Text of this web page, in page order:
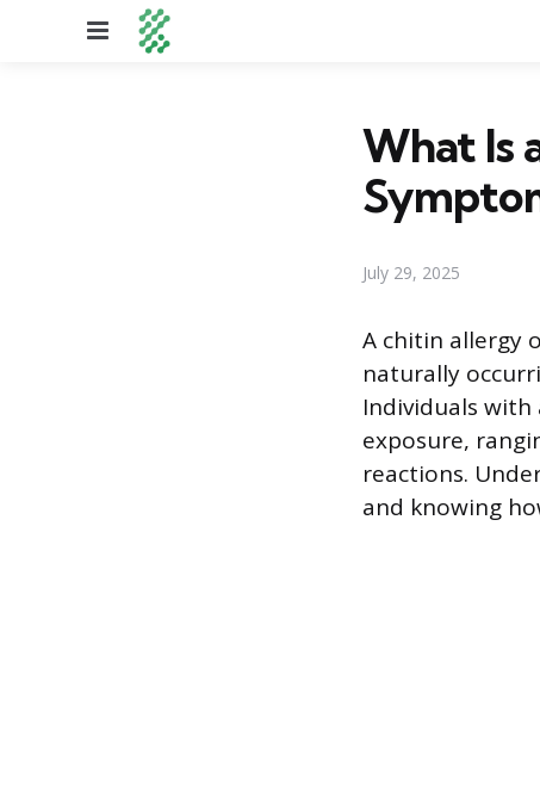
Menu
What Is
July 29, 2025
A chitin allergy
naturally
Individuals with
exposure,
reactions.
and knowing